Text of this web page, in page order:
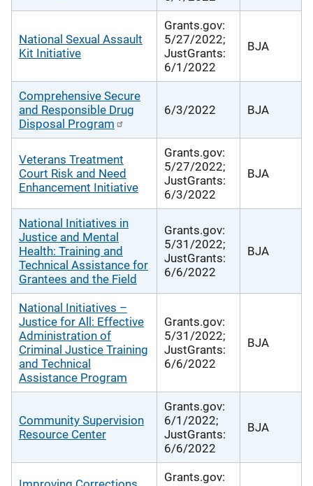
National Sexual Assault
Kit Initiative
Grants.gov:
5/27/2022;
JustGrants:
6/1/2022
BJA
Comprehensive Secure
and Responsible Drug
Disposal Program
6/3/2022 BJA
Veterans Treatment
Court Risk and Need
Enhancement Initiative
Grants.gov:
5/27/2022;
JustGrants:
6/3/2022
BJA
National Initiatives in
Justice and Mental
Health: Training and
Technical Assistance for
Grantees and the Field
Grants.gov:
5/31/2022;
JustGrants:
6/6/2022
BJA
National Initiatives –
Justice for All: Effective
Administration of
Criminal Justice Training
and Technical
Assistance Program
Grants.gov:
5/31/2022;
JustGrants:
6/6/2022
BJA
Community Supervision
Resource Center
Grants.gov:
6/1/2022;
JustGrants:
6/6/2022
BJA
Grants.gov: